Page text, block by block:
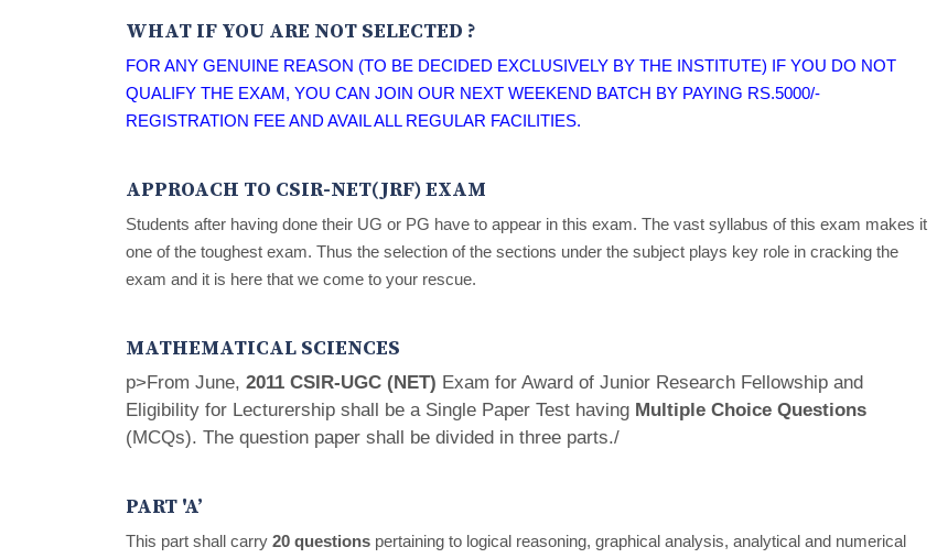
WHAT IF YOU ARE NOT SELECTED ?
FOR ANY GENUINE REASON (TO BE DECIDED EXCLUSIVELY BY THE INSTITUTE) IF YOU DO NOT
QUALIFY THE EXAM, YOU CAN JOIN OUR NEXT WEEKEND BATCH BY PAYING RS.5000/-
REGISTRATION FEE AND AVAIL ALL REGULAR FACILITIES.
APPROACH TO CSIR-NET(JRF) EXAM
Students after having done their UG or PG have to appear in this exam. The vast syllabus of this exam makes it
one of the toughest exam. Thus the selection of the sections under the subject plays key role in cracking the
exam and it is here that we come to your rescue.
MATHEMATICAL SCIENCES
p>From June, 2011 CSIR-UGC (NET) Exam for Award of Junior Research Fellowship and
Eligibility for Lecturership shall be a Single Paper Test having Multiple Choice Questions
(MCQs). The question paper shall be divided in three parts./
PART 'A’
This part shall carry 20 questions pertaining to logical reasoning, graphical analysis, analytical and numerical